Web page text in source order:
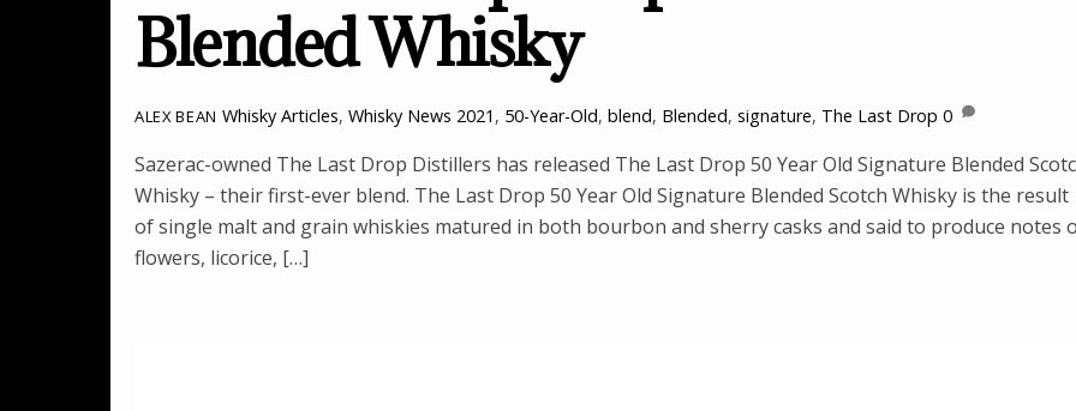
Blended Whisky
ALEX BEAN Whisky Articles, Whisky News 2021 , 50-Year-Old, blend, Blended, signature, The Last Drop 0
Sazerac-owned The Last Drop Distillers has released The Last Drop 50 Year Old Signature Blended
Whisky – their first-ever blend. The Last Drop 50 Year Old Signature Blended Scotch Whisky is the result
of single malt and grain whiskies matured in both bourbon and sherry casks and said to produce notes
flowers, licorice, […]